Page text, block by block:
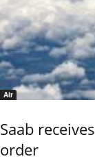
Air
Saab
order